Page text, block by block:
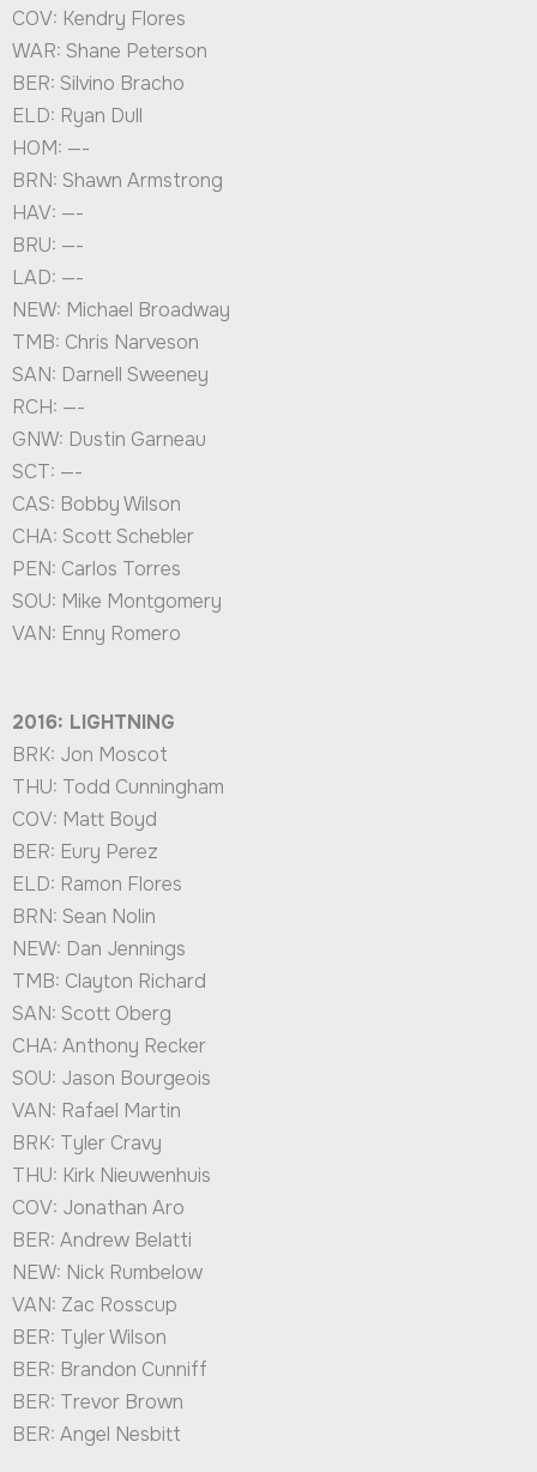
COV: Kendry Flores
WAR: Shane Peterson
BER: Silvino Bracho
ELD: Ryan Dull
HOM: —-
BRN: Shawn Armstrong
HAV: —-
BRU: —-
LAD: —-
NEW: Michael Broadway
TMB: Chris Narveson
SAN: Darnell Sweeney
RCH: —-
GNW: Dustin Garneau
SCT: —-
CAS: Bobby Wilson
CHA: Scott Schebler
PEN: Carlos Torres
SOU: Mike Montgomery
VAN: Enny Romero
2016: LIGHTNING
BRK: Jon Moscot
THU: Todd Cunningham
COV: Matt Boyd
BER: Eury Perez
ELD: Ramon Flores
BRN: Sean Nolin
NEW: Dan Jennings
TMB: Clayton Richard
SAN: Scott Oberg
CHA: Anthony Recker
SOU: Jason Bourgeois
VAN: Rafael Martin
BRK: Tyler Cravy
THU: Kirk Nieuwenhuis
COV: Jonathan Aro
BER: Andrew Belatti
NEW: Nick Rumbelow
VAN: Zac Rosscup
BER: Tyler Wilson
BER: Brandon Cunniff
BER: Trevor Brown
BER: Angel Nesbitt